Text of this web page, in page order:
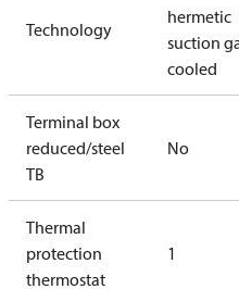
Technology
hermetic
suction
cooled
Terminal box
reduced/steel
TB
No
Thermal
protection
thermostat
1